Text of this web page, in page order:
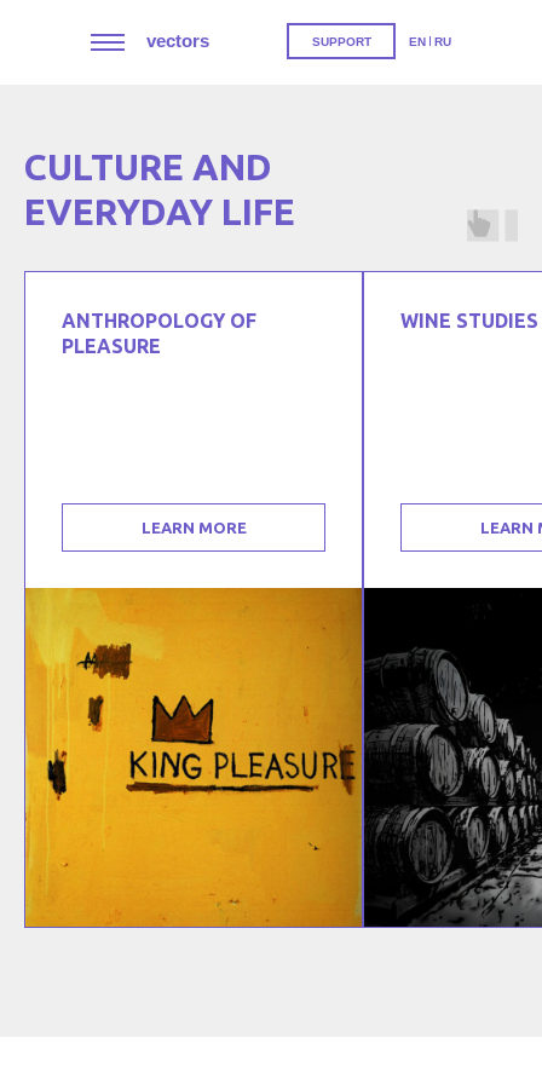
SUPPORT
vectors RU
EN
CULTURE AND
EVERYDAY LIFE
ANTHROPOLOGY OF
PLEASURE
LEARN MORE
WINE STUDIES
LEARN